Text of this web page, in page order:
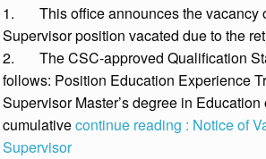
1. This office announces the vacancy
Supervisor position vacated due to the
2. The CSC-approved Qualification
follows: Position Education Experience
Supervisor Master’s degree in
cumulativecontinue reading : Notice of
Supervisor